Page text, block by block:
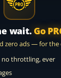
wait. Go
zero ads — for the
throttling, ever